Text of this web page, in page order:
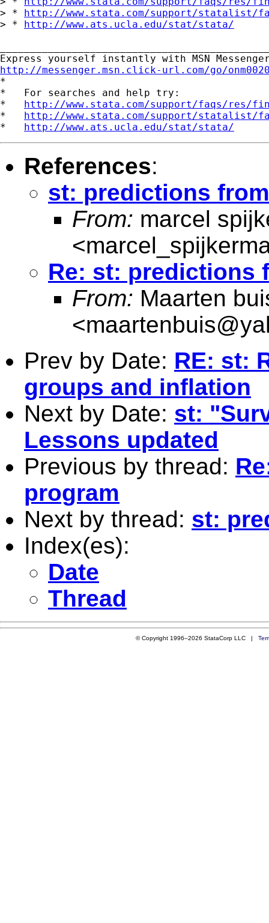
> * http://www.stata.com/support/statalist/
> * http://www.ats.ucla.edu/stat/stata/
http://messenger.msn.click-url.com/go/
*
*   For searches and help try:
* http://www.stata.com/support/faqs/res/
* http://www.stata.com/support/statalist/
* http://www.ats.ucla.edu/stat/stata/
References:
st: predictions
From: marcel
<
Re: st: predictions
From: Maarten
<
Prev by Date: RE: st:
groups and inflation
Next by Date: st:
Lessons updated
Previous by thread:
program
Next by thread: st:
Index(es):
Date
Thread
© Copyright 1996–2026 StataCorp LLC |